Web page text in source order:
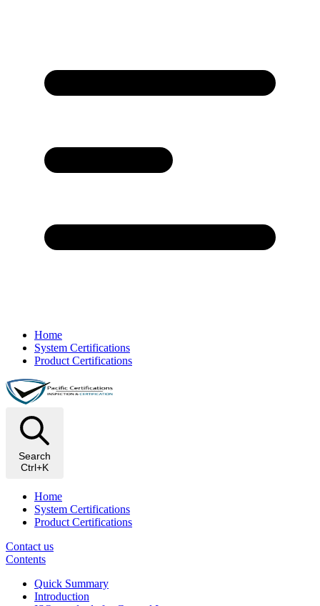
Home
System Certifications
Product Certifications
Search
Ctrl+K
Home
System Certifications
Product Certifications
Contact us
Contents
Quick Summary
Introduction